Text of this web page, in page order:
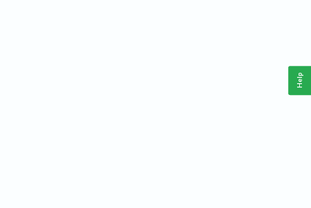
Help